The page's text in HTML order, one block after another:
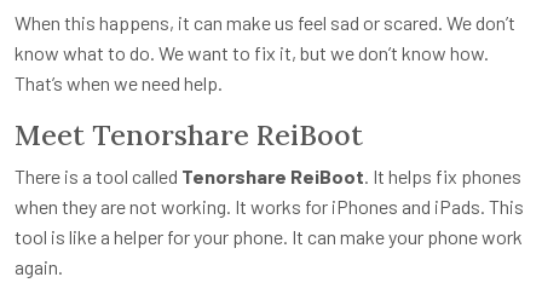
When this happens, it can make us feel sad or scared. We don’t
know what to do. We want to fix it, but we don’t know how.
That’s when we need help.
Meet Tenorshare ReiBoot
There is a tool called Tenorshare ReiBoot. It helps fix phones
when they are not working. It works for iPhones and iPads. This
tool is like a helper for your phone. It can make your phone work
again.